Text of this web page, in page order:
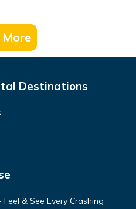
More
Destinations
& See Every Crashing